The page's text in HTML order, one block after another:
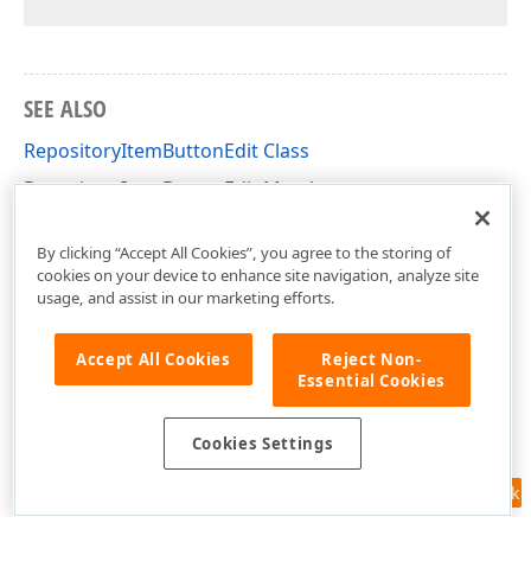
SEE ALSO
RepositoryItemButtonEdit Class
RepositoryItemButtonEdit Members
Feedback
By clicking “Accept All Cookies”, you agree to the storing of
cookies on your device to enhance site navigation, analyze site
usage, and assist in our marketing efforts.
Accept All Cookies
Reject Non-
Essential Cookies
Cookies Settings